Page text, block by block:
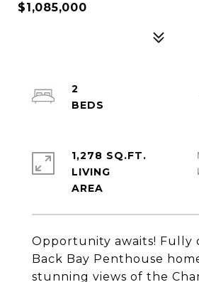
$1,085,000
Opportunity awaits! Fully
Back Bay Penthouse
stunning views of the
2
1,278 SQ.FT.
LIVING